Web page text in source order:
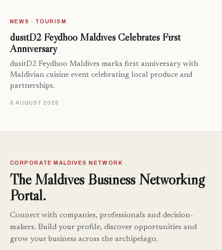
NEWS · TOURISM
dusitD2 Feydhoo Maldives Celebrates First
Anniversary
dusitD2 Feydhoo Maldives marks first anniversary with
Maldivian cuisine event celebrating local produce and
partnerships.
6 AUGUST 2026
CORPORATE MALDIVES NETWORK
The Maldives Business Networking
Portal.
Connect with companies, professionals and decision-
makers. Build your profile, discover opportunities and
grow your business across the archipelago.